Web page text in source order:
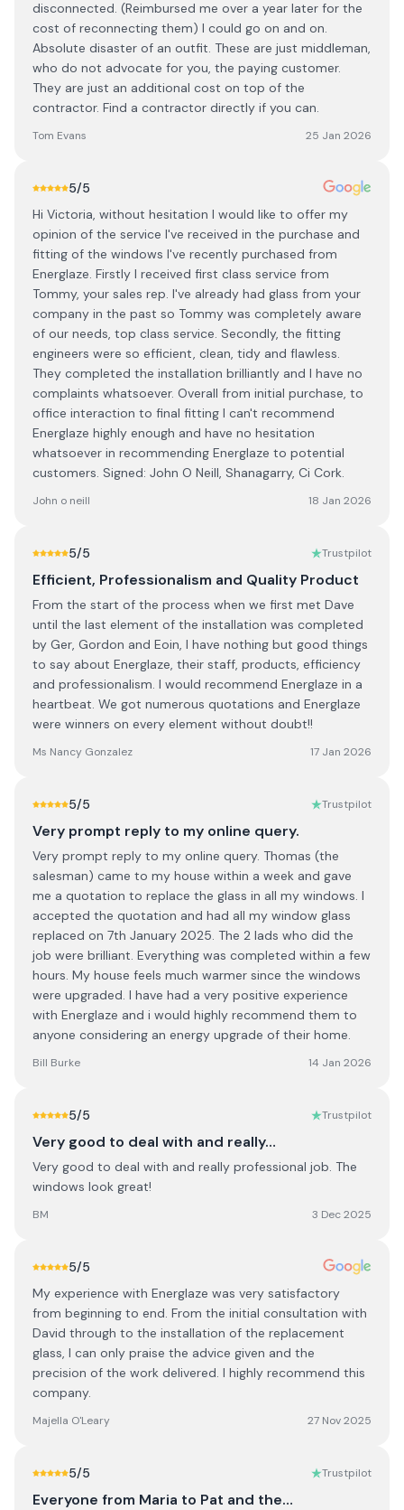
disconnected. (Reimbursed me over a year later for the
cost of reconnecting them) I could go on and on.
Absolute disaster of an outfit. These are just middleman,
who do not advocate for you, the paying customer.
They are just an additional cost on top of the
contractor. Find a contractor directly if you can.
Tom Evans 25 Jan 2026
5/5
Hi Victoria, without hesitation I would like to offer my
opinion of the service I've received in the purchase and
fitting of the windows I've recently purchased from
Energlaze. Firstly I received first class service from
Tommy, your sales rep. I've already had glass from your
company in the past so Tommy was completely aware
of our needs, top class service. Secondly, the fitting
engineers were so efficient, clean, tidy and flawless.
They completed the installation brilliantly and I have no
complaints whatsoever. Overall from initial purchase, to
office interaction to final fitting I can't recommend
Energlaze highly enough and have no hesitation
whatsoever in recommending Energlaze to potential
customers. Signed: John O Neill, Shanagarry, Ci Cork.
John o neill 18 Jan 2026
5/5 Trustpilot
Efficient, Professionalism and Quality Product
From the start of the process when we first met Dave
until the last element of the installation was completed
by Ger, Gordon and Eoin, I have nothing but good things
to say about Energlaze, their staff, products, efficiency
and professionalism. I would recommend Energlaze in a
heartbeat. We got numerous quotations and Energlaze
were winners on every element without doubt!!
Ms Nancy Gonzalez 17 Jan 2026
5/5 Trustpilot
Very prompt reply to my online query.
Very prompt reply to my online query. Thomas (the
salesman) came to my house within a week and gave
me a quotation to replace the glass in all my windows. I
accepted the quotation and had all my window glass
replaced on 7th January 2025. The 2 lads who did the
job were brilliant. Everything was completed within a few
hours. My house feels much warmer since the windows
were upgraded. I have had a very positive experience
with Energlaze and i would highly recommend them to
anyone considering an energy upgrade of their home.
Bill Burke 14 Jan 2026
5/5 Trustpilot
Very good to deal with and really…
Very good to deal with and really professional job. The
windows look great!
BM 3 Dec 2025
5/5
My experience with Energlaze was very satisfactory
from beginning to end. From the initial consultation with
David through to the installation of the replacement
glass, I can only praise the advice given and the
precision of the work delivered. I highly recommend this
company.
Majella O'Leary 27 Nov 2025
5/5 Trustpilot
Everyone from Maria to Pat and the…